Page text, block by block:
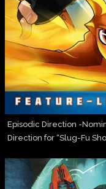
Episodic Direction -
Direction for “Slug-Fu